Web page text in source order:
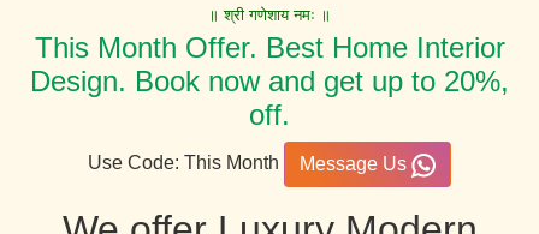
॥ श्री गणेशाय नमः ॥
This Month Offer. Best Home Interior
Design. Book now and get up to 20%,
off.
Use Code: This Month Message Us